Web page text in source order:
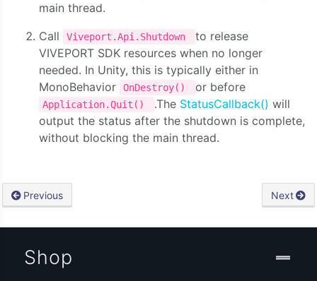
main thread.
Call
Viveport.Api.Shutdown
to release
VIVEPORT SDK resources when no longer
needed. In Unity, this is typically either in
MonoBehavior
OnDestroy() or before
Application.Quit() .The StatusCallback() will
output the status after the shutdown is complete,
without blocking the main thread.
Previous Next
Shop